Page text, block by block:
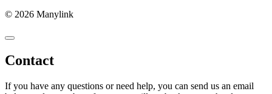
© 2026 Manylink
Contact
If you have any questions or need help, you can send us an email